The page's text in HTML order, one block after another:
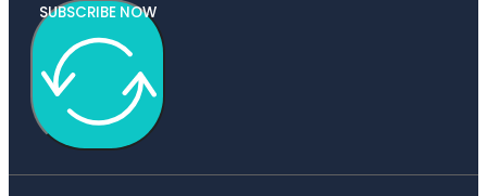
SUBSCRIBE NOW